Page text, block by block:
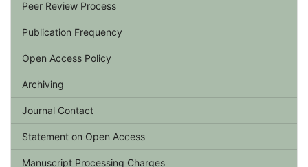
Peer Review Process
Publication Frequency
Open Access Policy
Archiving
Journal Contact
Statement on Open Access
Manuscript Processing Charges